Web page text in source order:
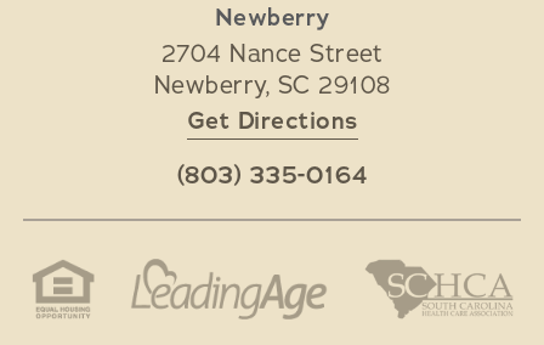
Newberry
2704 Nance Street
Newberry, SC 29108
Get Directions
(803) 335-0164